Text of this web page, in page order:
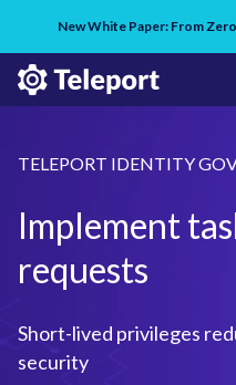
New White Paper: From
TELEPORT IDENTITY
Implement
requests
Short-lived privileges
security